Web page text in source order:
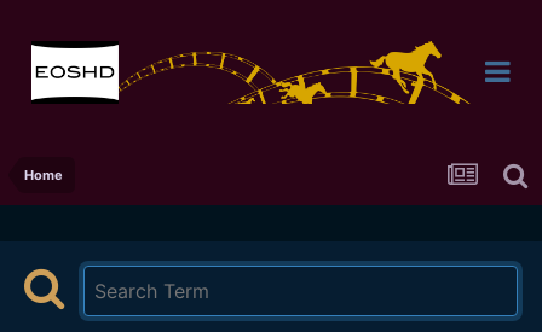
Home